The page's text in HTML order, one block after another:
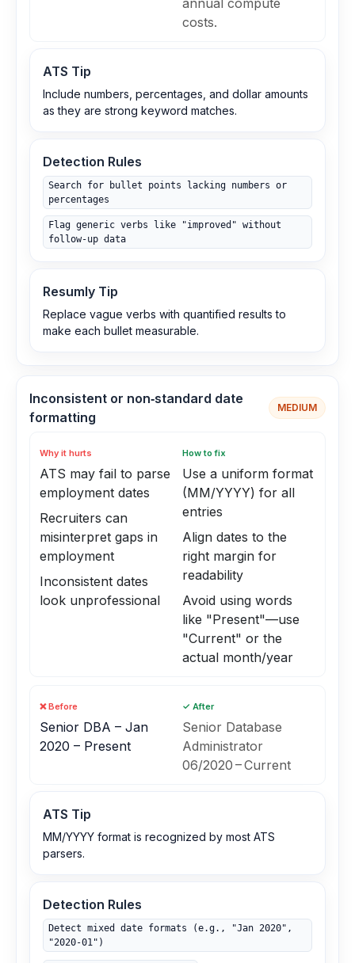
annual compute
costs.
ATS Tip
Include numbers, percentages, and dollar amounts
as they are strong keyword matches.
Detection Rules
Search for bullet points lacking numbers or
percentages
Flag generic verbs like "improved" without
follow‑up data
Resumly Tip
Replace vague verbs with quantified results to
make each bullet measurable.
Inconsistent or non‑standard date
formatting
MEDIUM
Why it hurts
ATS may fail to parse
employment dates
Recruiters can
misinterpret gaps in
employment
Inconsistent dates
look unprofessional
How to fix
Use a uniform format
(MM/YYYY) for all
entries
Align dates to the
right margin for
readability
Avoid using words
like "Present"—use
"Current" or the
actual month/year
❌ Before
Senior DBA – Jan
2020 – Present
✓ After
Senior Database
Administrator
06/2020 – Current
ATS Tip
MM/YYYY format is recognized by most ATS
parsers.
Detection Rules
Detect mixed date formats (e.g., "Jan 2020",
"2020-01")